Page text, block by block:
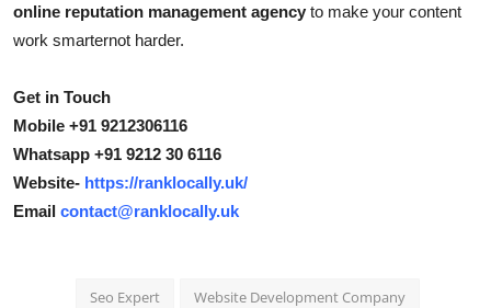
online reputation management agency to make your content
work smarternot harder.
Get in Touch
Mobile +91 9212306116
Whatsapp +91 9212 30 6116
Website- https://ranklocally.uk/
Email contact@ranklocally.uk
Seo Expert Website Development Company